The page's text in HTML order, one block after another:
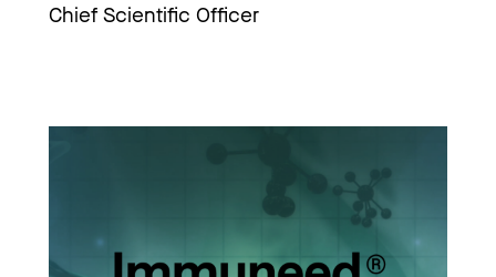
Chief Scientific Officer